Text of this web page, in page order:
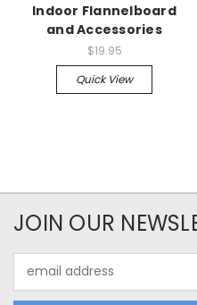
Indoor Flannelboard
and Accessories
$19.95
Quick View
JOIN OUR
Address